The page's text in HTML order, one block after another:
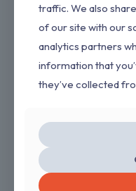
Available Shades
White & Running all
Packaging
500 ml, 200 ml
PaintStore
Related
traffic. We also
of our site with our
analytics partners
information that
they’ve collected